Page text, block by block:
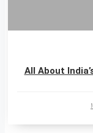
All About